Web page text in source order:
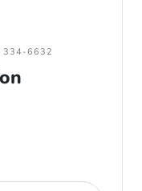
334-6632